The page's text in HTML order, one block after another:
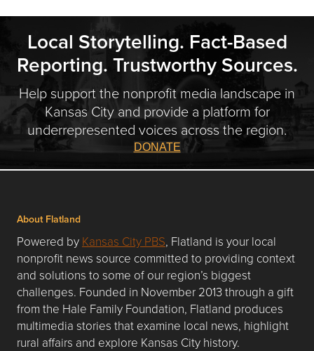
Local Storytelling. Fact-Based
Reporting. Trustworthy Sources.
Help support the nonprofit media landscape in
Kansas City and provide a platform for
underrepresented voices across the region.
DONATE
About Flatland
Powered by Kansas City PBS, Flatland is your local
nonprofit news source committed to providing context
and solutions to some of our region’s biggest
challenges. Founded in November 2013 through a gift
from the Hale Family Foundation, Flatland produces
multimedia stories that examine local news, highlight
rural affairs and explore Kansas City history.